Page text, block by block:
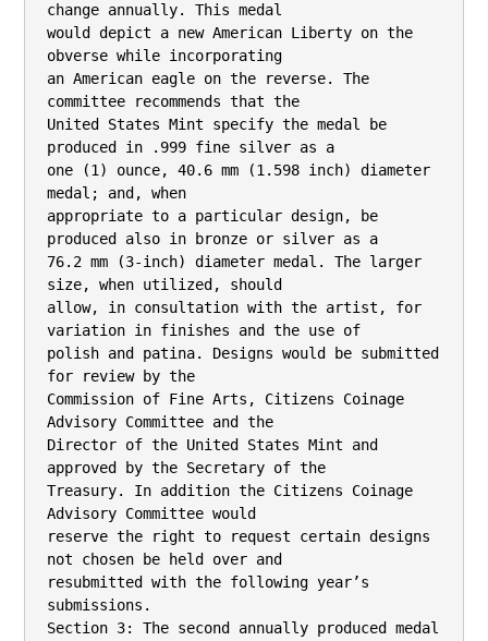
change annually. This medal
would depict a new American Liberty on the
obverse while incorporating
an American eagle on the reverse. The
committee recommends that the
United States Mint specify the medal be
produced in .999 fine silver as a
one (1) ounce, 40.6 mm (1.598 inch) diameter
medal; and, when
appropriate to a particular design, be
produced also in bronze or silver as a
76.2 mm (3-inch) diameter medal. The larger
size, when utilized, should
allow, in consultation with the artist, for
variation in finishes and the use of
polish and patina. Designs would be submitted
for review by the
Commission of Fine Arts, Citizens Coinage
Advisory Committee and the
Director of the United States Mint and
approved by the Secretary of the
Treasury. In addition the Citizens Coinage
Advisory Committee would
reserve the right to request certain designs
not chosen be held over and
resubmitted with the following year’s
submissions.
Section 3: The second annually produced medal